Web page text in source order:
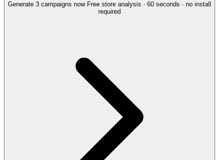
Generate 3 campaigns now Free store analysis · 60 seconds · no install
required